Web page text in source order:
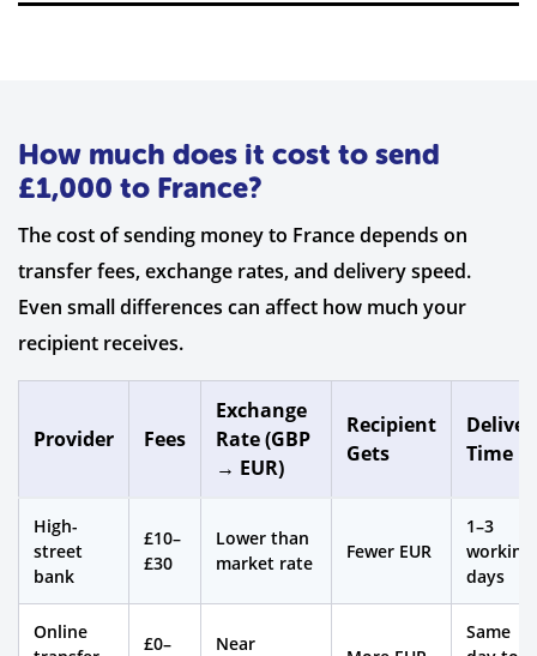
How much does it cost to send
£1,000 to France?
The cost of sending money to France depends on
transfer fees, exchange rates, and delivery speed.
Even small differences can affect how much your
recipient receives.
Provider Fees
Exchange
Rate (GBP
→ EUR)
Recipient
Gets
Time
High-
street
bank
£10–
£30
Lower than
market rate
Fewer EUR
1–3
working
days
Online
£0– Near
Same